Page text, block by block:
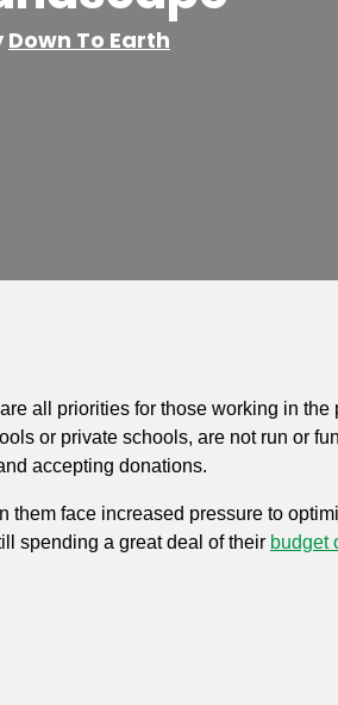
Down To Earth
all priorities for those working in
or private schools, are not run or
accepting donations.
face increased pressure to
spending a great deal of their budget